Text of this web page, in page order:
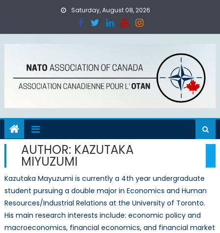
Saturday, August 08, 2026
AUTHOR: KAZUTAKA
MIYUZUMI
Kazutaka Mayuzumi is currently a 4th year undergraduate
student pursuing a double major in Economics and Human
Resources/Industrial Relations at the University of Toronto.
His main research interests include: economic policy and
macroeconomics, financial economics, and financial market